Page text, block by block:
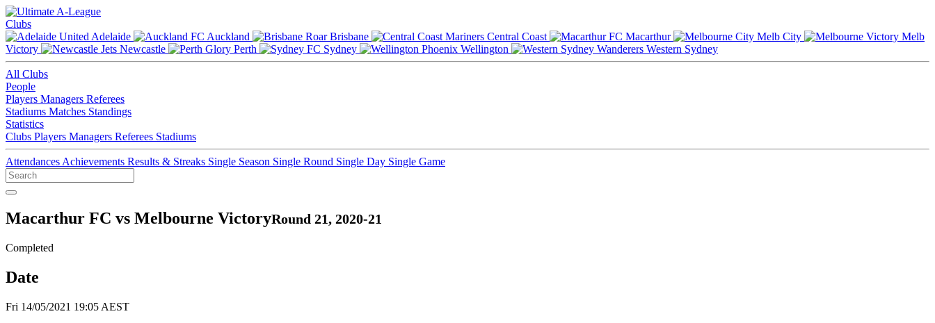
Clubs
Adelaide
Auckland Brisbane Central Coast Macarthur Melb City
Melb
Victory
Newcastle Perth Sydney Wellington Western Sydney
All Clubs
People
Players Managers Referees
Stadiums Matches Standings
Statistics
Clubs Players Managers Referees Stadiums
Attendances Achievements Results & Streaks Single Season Single Round Single Day Single Game
Macarthur FC vs Melbourne VictoryRound 21, 2020-21
Completed
Date
Fri 14/05/2021 19:05 AEST